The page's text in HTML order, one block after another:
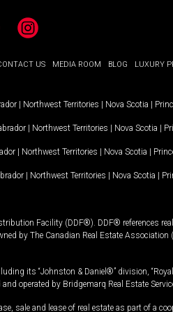
Instagram
US MEDIA ROOM BLOG LUXURY
| Northwest Territories | Nova Scotia |
| Northwest Territories | Nova Scotia |
| Northwest Territories | Nova Scotia |
| Northwest Territories | Nova Scotia |
Facility (DDF®). DDF® references
by The Canadian Real Estate
its “Johnston & Daniel®” division,
operated by Bridgemarq Real Estate
sale and lease of real estate as part of a